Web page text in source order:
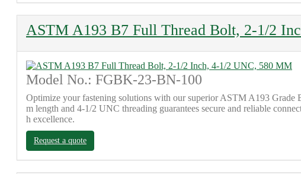
ASTM A193 B7 Full Thread Bolt, 2-1/2
Model No.: FGBK-23-BN-100
Optimize your fastening solutions with our superior ASTM A193
m length and 4-1/2 UNC threading guarantees secure and reliable
h excellence.
Request a quote